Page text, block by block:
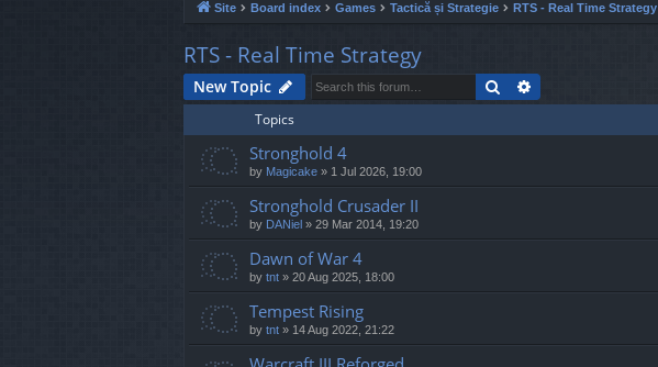
ck
lin
ks
Site Board index Games Tactică și Strategie RTS - Real Time Strategy
RTS - Real Time Strategy
New Topic Search
Topics
Stronghold 4
by Magicake » 1 Jul 2026, 19:00
Stronghold Crusader II
by DANiel » 29 Mar 2014, 19:20
Dawn of War 4
by tnt » 20 Aug 2025, 18:00
Tempest Rising
by tnt » 14 Aug 2022, 21:22